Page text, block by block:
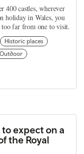
400 castles, wherever
holiday in Wales, you
far from one to visit.
Historic places
Outdoor
expect on a
the Royal